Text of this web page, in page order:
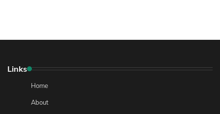
Links
Home
About